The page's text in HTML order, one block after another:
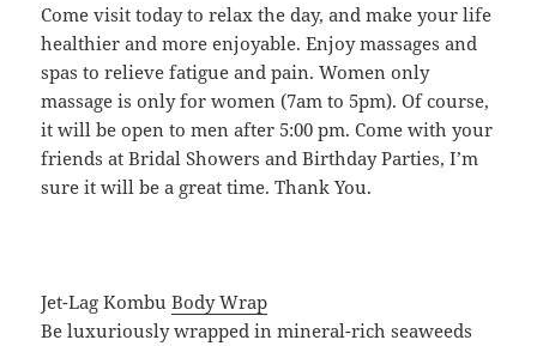
Come visit today to relax the day, and make your life
healthier and more enjoyable. Enjoy massages and
spas to relieve fatigue and pain. Women only
massage is only for women (7am to 5pm). Of course,
it will be open to men after 5:00 pm. Come with your
friends at Bridal Showers and Birthday Parties, I’m
sure it will be a great time. Thank You.
Jet-Lag KombuBody Wrap
Be luxuriously wrapped in mineral-rich seaweeds